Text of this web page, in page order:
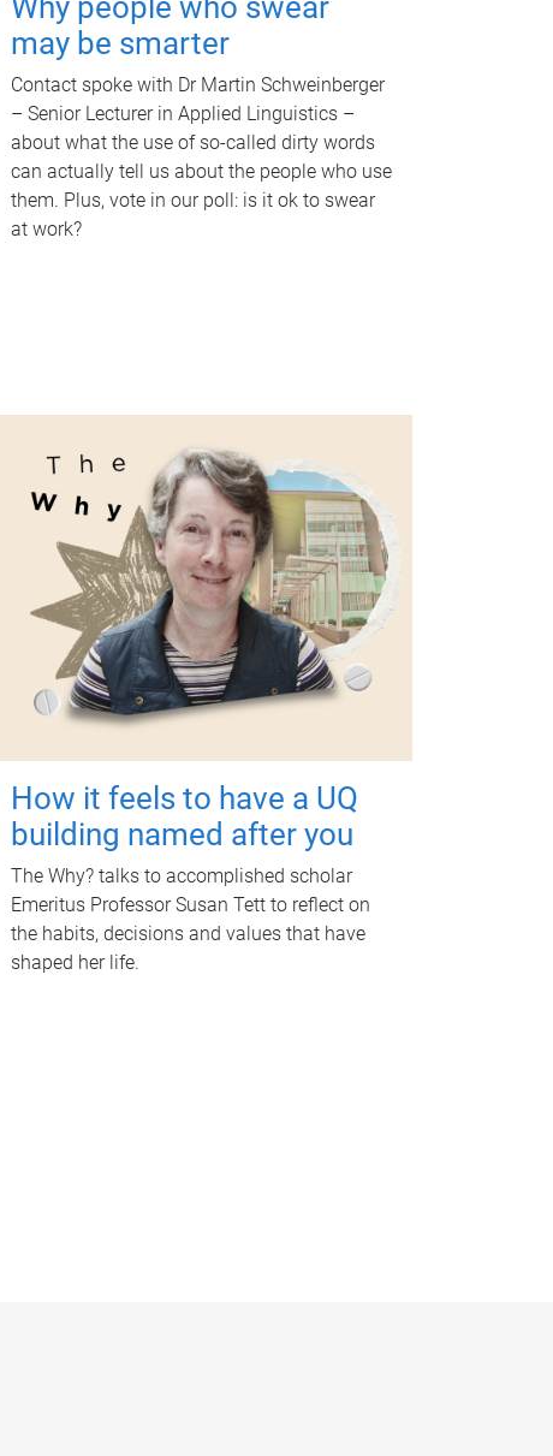
may be smarter
Contact spoke with Dr Martin Schweinberger
– Senior Lecturer in Applied Linguistics –
about what the use of so-called dirty words
can actually tell us about the people who use
them. Plus, vote in our poll: is it ok to swear
at work?
How it feels to have a UQ
building named after you
The Why? talks to accomplished scholar
Emeritus Professor Susan Tett to reflect on
the habits, decisions and values that have
shaped her life.